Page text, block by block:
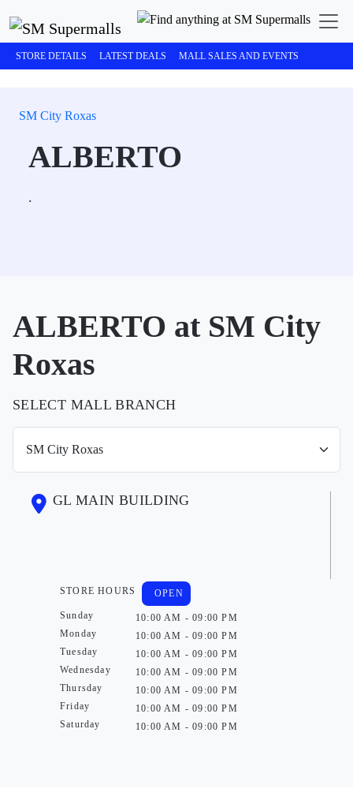
STORE DETAILS LATEST DEALS MALL SALES AND EVENTS
SM City Roxas
ALBERTO
.
ALBERTO at SM City
Roxas
SELECT MALL BRANCH
GL MAIN BUILDING
STORE HOURS
Sunday
Monday
Tuesday
Wednesday
Thursday
Friday
Saturday
OPEN
10:00 AM - 09:00 PM
10:00 AM - 09:00 PM
10:00 AM - 09:00 PM
10:00 AM - 09:00 PM
10:00 AM - 09:00 PM
10:00 AM - 09:00 PM
10:00 AM - 09:00 PM